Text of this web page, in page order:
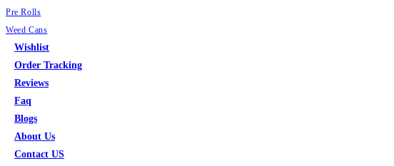
Pre Rolls
Weed Cans
Wishlist
Order Tracking
Reviews
Faq
Blogs
About Us
Contact US